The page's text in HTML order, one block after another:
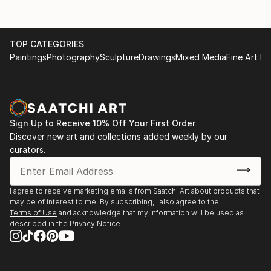
Architecture biennale in Venice. Award-winning and
included in both private and corporate collections
31(0)6 24246494
City Museum, Harderwijk- solo
Museum Thijnhof, Coevorden- group
Violet + Wilde, Amsterdam- solo
EXHIBITIONS ABROAD
Castelet Excideuil, Excideuil, France
Cello Factory, London, United Kingdom
TOP CATEGORIES
PaintingsPhotographySculptureDrawingsMixed MediaFine Art
Sign Up to Receive 10% Off Your First Order
Discover new art and collections added weekly by our
curators.
I agree to receive marketing emails from Saatchi Art about products that
may be of interest to me. By subscribing, I also agree to the
Terms of Use and acknowledge that my information will be used as
described in the Privacy Notice